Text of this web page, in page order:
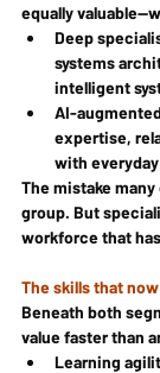
equally
Deep
systems
intelligent
AI-
expertise,
with
The mistake
group. But
workforce that
The skills that
Beneath both
value faster than
Learning